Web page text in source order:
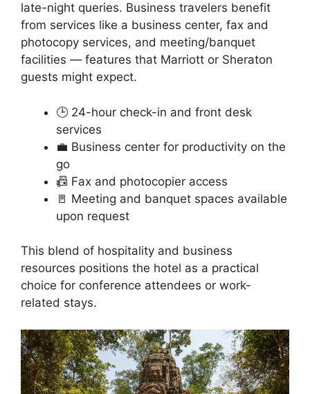
late-night queries. Business travelers benefit
from services like a business center, fax and
photocopy services, and meeting/banquet
facilities — features that Marriott or Sheraton
guests might expect.
🕒 24-hour check-in and front desk
services
💼 Business center for productivity on the
go
📠 Fax and photocopier access
🚪 Meeting and banquet spaces available
upon request
This blend of hospitality and business
resources positions the hotel as a practical
choice for conference attendees or work-
related stays.